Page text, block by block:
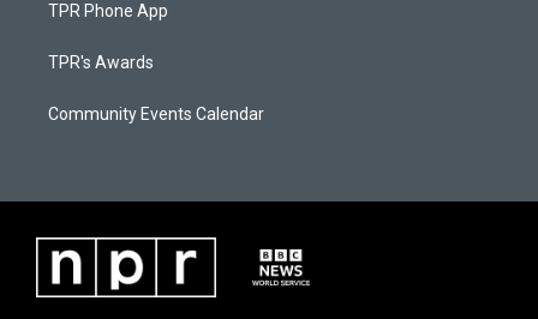
TPR Phone App
TPR's Awards
Community Events Calendar